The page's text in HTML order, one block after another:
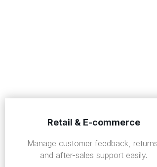
Retail & E-commerce
Manage customer feedback,
and after-sales support easily.